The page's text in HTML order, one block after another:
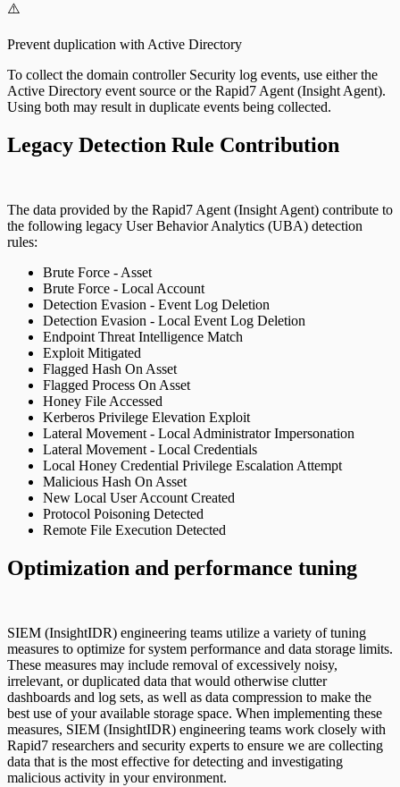
⚠️
Prevent duplication with Active Directory
To collect the domain controller Security log events, use either the
Active Directory event source or the Rapid7 Agent (Insight Agent).
Using both may result in duplicate events being collected.
Legacy Detection Rule Contribution
The data provided by the Rapid7 Agent (Insight Agent) contribute to
the following legacy User Behavior Analytics (UBA) detection
rules:
Brute Force - Asset
Brute Force - Local Account
Detection Evasion - Event Log Deletion
Detection Evasion - Local Event Log Deletion
Endpoint Threat Intelligence Match
Exploit Mitigated
Flagged Hash On Asset
Flagged Process On Asset
Honey File Accessed
Kerberos Privilege Elevation Exploit
Lateral Movement - Local Administrator Impersonation
Lateral Movement - Local Credentials
Local Honey Credential Privilege Escalation Attempt
Malicious Hash On Asset
New Local User Account Created
Protocol Poisoning Detected
Remote File Execution Detected
Optimization and performance tuning
SIEM (InsightIDR) engineering teams utilize a variety of tuning
measures to optimize for system performance and data storage limits.
These measures may include removal of excessively noisy,
irrelevant, or duplicated data that would otherwise clutter
dashboards and log sets, as well as data compression to make the
best use of your available storage space. When implementing these
measures, SIEM (InsightIDR) engineering teams work closely with
Rapid7 researchers and security experts to ensure we are collecting
data that is the most effective for detecting and investigating
malicious activity in your environment.